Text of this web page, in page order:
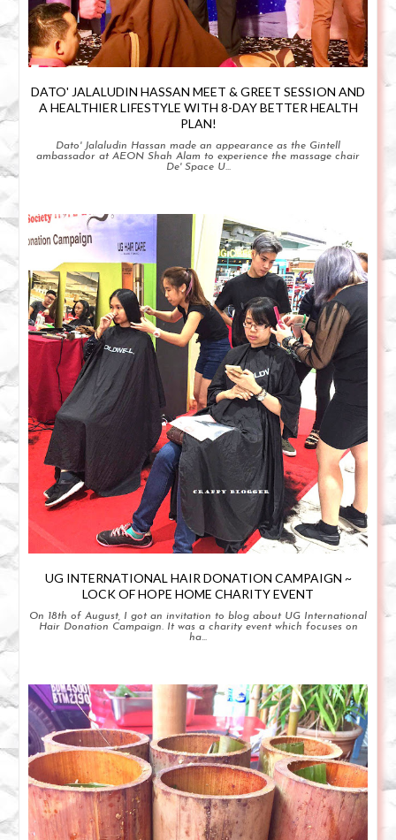
DATO' JALALUDIN HASSAN MEET & GREET SESSION AND
A HEALTHIER LIFESTYLE WITH 8-DAY BETTER HEALTH
PLAN!
Dato' Jalaludin Hassan made an appearance as the Gintell
ambassador at AEON Shah Alam to experience the massage chair
De' Space U...
UG INTERNATIONAL HAIR DONATION CAMPAIGN ~
LOCK OF HOPE HOME CHARITY EVENT
On 18th of August, I got an invitation to blog about UG International
Hair Donation Campaign. It was a charity event which focuses on
ha...